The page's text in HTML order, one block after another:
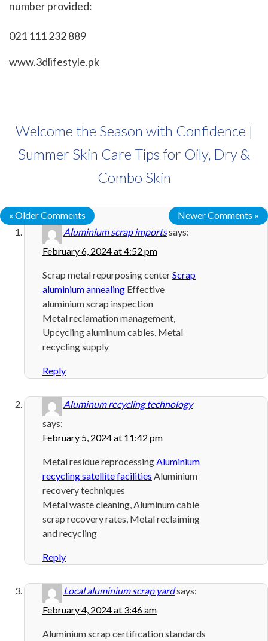
number provided:
021 111 232 889
www.3dlifestyle.pk
Welcome the Season with Confidence |
Summer Skin Care Tips for Oily, Dry &
Combo Skin
« Older Comments
Newer Comments »
Aluminium scrap importssays:
February 6, 2024 at 4:52 pm
Scrap metal repurposing centerScrap
aluminium annealing Effective
aluminium scrap inspection
Metal reclamation management,
Upcycling aluminum cables, Metal
recycling supply
Reply
Aluminum recycling technology
says:
February 5, 2024 at 11:42 pm
Metal residue reprocessing Aluminium
recycling satellite facilities Aluminium
recovery techniques
Metal waste cleaning, Aluminum cable
scrap recovery rates, Metal reclaiming
and recycling
Reply
Local aluminium scrap yardsays:
February 4, 2024 at 3:46 am
Aluminium scrap certification standards